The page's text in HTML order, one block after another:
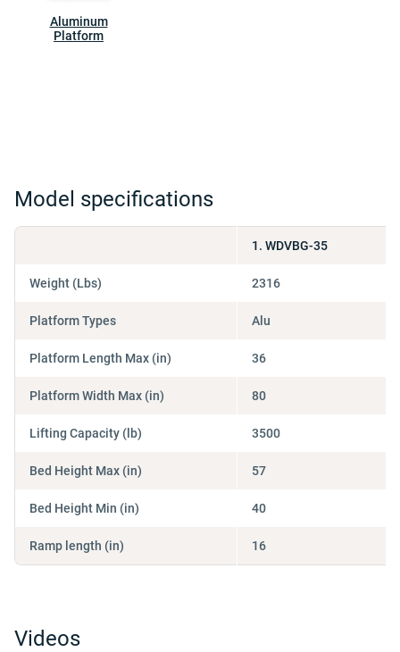
Aluminum
Platform
Model specifications
Weight (Lbs)
Platform Types
Platform Length Max (in)
Platform Width Max (in)
Lifting Capacity (lb)
Bed Height Max (in)
Bed Height Min (in)
Ramp length (in)
1. WDVBG-35
2316
Alu
36
80
3500
57
40
16
Videos